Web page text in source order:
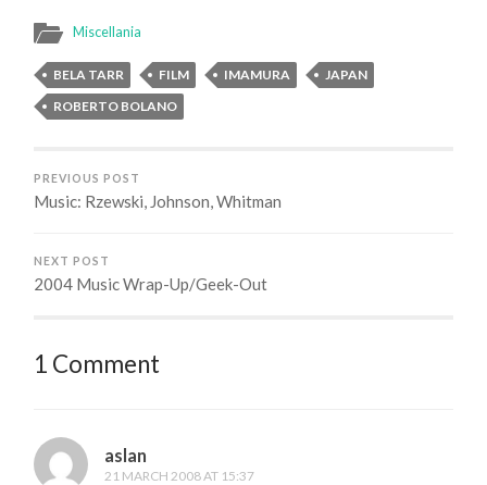
Miscellania
BELA TARR FILM IMAMURA
JAPAN
ROBERTO BOLANO
PREVIOUS POST
Music: Rzewski, Johnson, Whitman
NEXT POST
2004 Music Wrap-Up/Geek-Out
1 Comment
aslan
21 MARCH 2008 AT 15:37